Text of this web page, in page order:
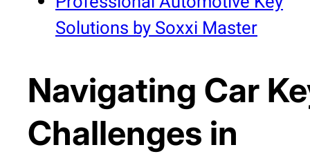
Solutions by Soxxi Master
Navigating Car
Challenges in